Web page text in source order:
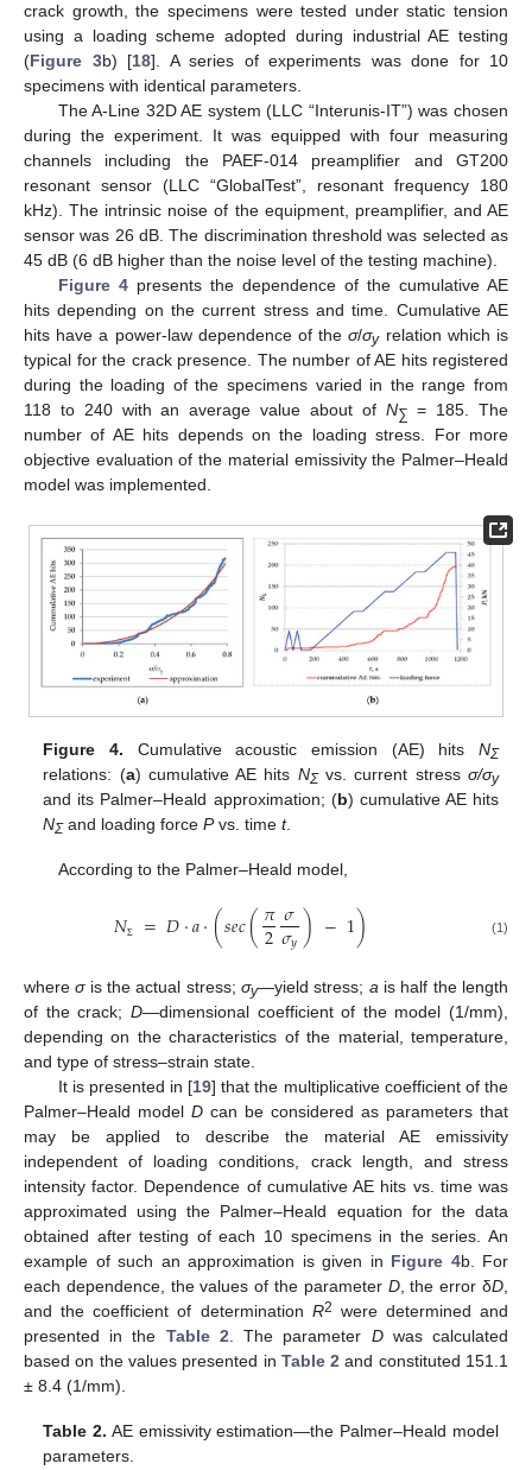
crack growth, the specimens were tested under static tension
using a loading scheme adopted during industrial AE testing
(Figure 3b) [18]. A series of experiments was done for 10
specimens with identical parameters.
The A-Line 32D AE system (LLC “Interunis-IT”) was chosen
during the experiment. It was equipped with four measuring
channels including the PAEF-014 preamplifier and GT200
resonant sensor (LLC “GlobalTest”, resonant frequency 180
kHz). The intrinsic noise of the equipment, preamplifier, and AE
sensor was 26 dB. The discrimination threshold was selected as
45 dB (6 dB higher than the noise level of the testing machine).
Figure 4presents the dependence of the cumulative AE
hits depending on the current stress and time. Cumulative AE
hits have a power-law dependence of theσ/σyrelation which is
typical for the crack presence. The number of AE hits registered
during the loading of the specimens varied in the range from
118 to 240 with an average value about of N∑ = 185. The
number of AE hits depends on the loading stress. For more
objective evaluation of the material emissivity the Palmer–Heald
model was implemented.
Figure 4. Cumulative acoustic emission (AE) hits NΣ
relations: (a) cumulative AE hits NΣvs. current stress σ/σy
and its Palmer–Heald approximation; (b) cumulative AE hits
NΣand loading forcePvs. timet.
According to the Palmer–Heald model,
𝑁Σ =𝐷·𝑎·(𝑠𝑒𝑐(𝜋
2𝜎
𝜎𝑦) −1) (1)
whereσis the actual stress;σy—yield stress; a is half the length
of the crack; D—dimensional coefficient of the model (1/mm),
depending on the characteristics of the material, temperature,
and type of stress–strain state.
It is presented in [19] that the multiplicative coefficient of the
Palmer–Heald model D can be considered as parameters that
may be applied to describe the material AE emissivity
independent of loading conditions, crack length, and stress
intensity factor. Dependence of cumulative AE hits vs. time was
approximated using the Palmer–Heald equation for the data
obtained after testing of each 10 specimens in the series. An
example of such an approximation is given in Figure 4b. For
each dependence, the values of the parameter D, the error δD
and the coefficient of determination R2 were determined and
presented in the Table 2 . The parameter Dwas calculated
based on the values presented in Table 2 and constituted 151.1
± 8.4 (1/mm).
Table 2. AE emissivity estimation—the Palmer–Heald model
parameters.